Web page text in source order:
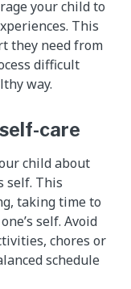
your child to
This
they need from
difficult
way.
care
child about
self. This
taking time to
self. Avoid
chores or
schedule